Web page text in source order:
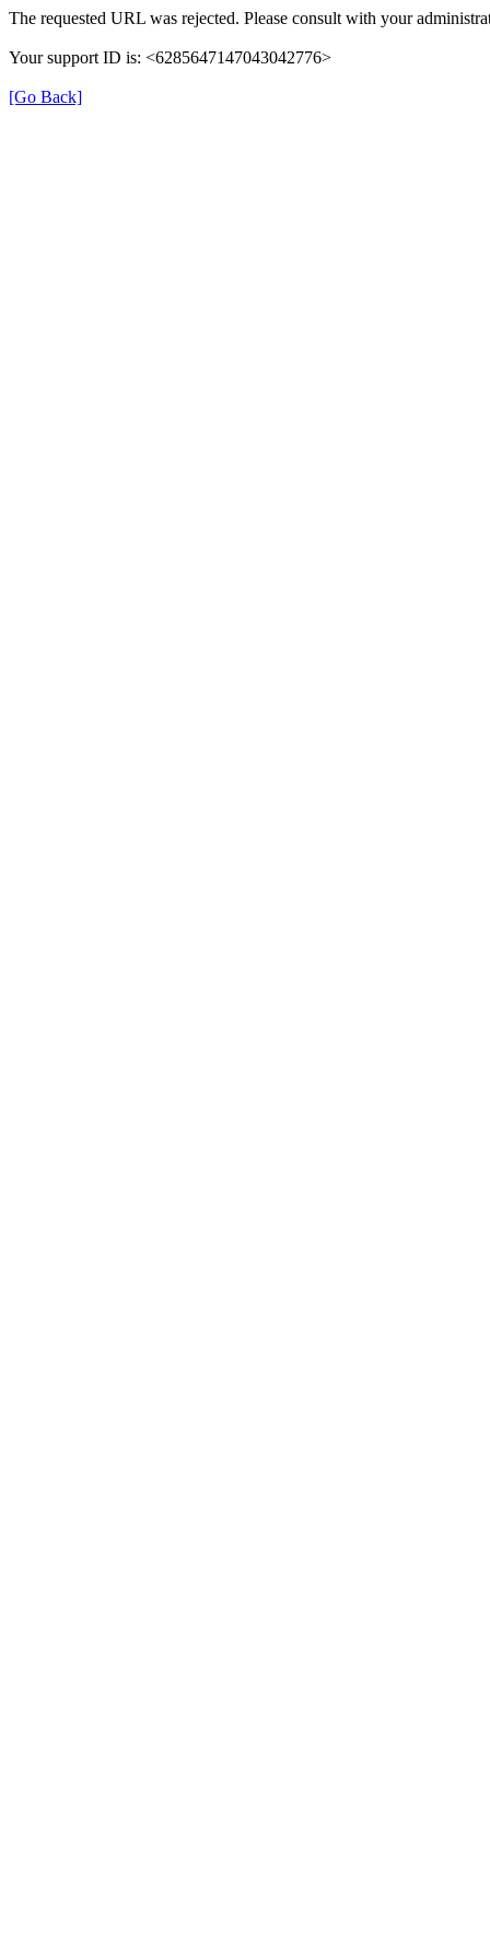
The requested URL was rejected. Please consult with your
Your support ID is: <6285647147043042776>
[Go Back]